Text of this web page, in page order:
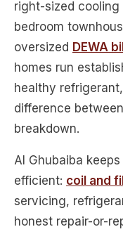
right-sized
bedroom
oversized DEWA bill
homes run
healthy
difference
breakdown.
Al Ghubaiba
efficient: coil and
servicing,
honest repair-or-